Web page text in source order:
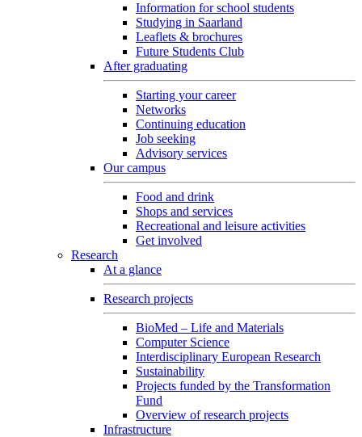
Information for school students
Studying in Saarland
Leaflets & brochures
Future Students Club
After graduating
Starting your career
Networks
Continuing education
Job seeking
Advisory services
Our campus
Food and drink
Shops and services
Recreational and leisure activities
Get involved
Research
At a glance
Research projects
BioMed – Life and Materials
Computer Science
Interdisciplinary European Research
Sustainability
Projects funded by the Transformation
Fund
Overview of research projects
Infrastructure